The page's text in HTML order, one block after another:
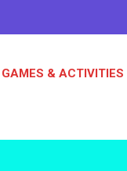
GAMES & ACTIVITIES